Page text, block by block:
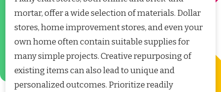
mortar, offer a wide selection of materials. Dollar
stores, home improvement stores, and even your
own home often contain suitable supplies for
many simple projects. Creative repurposing of
existing items can also lead to unique and
personalized outcomes. Prioritize readily